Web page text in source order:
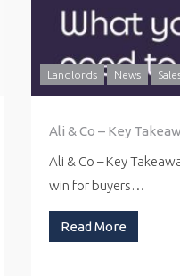
Landlords News
Ali & Co – Key
Ali & Co – Key
win for buyers…
Read More